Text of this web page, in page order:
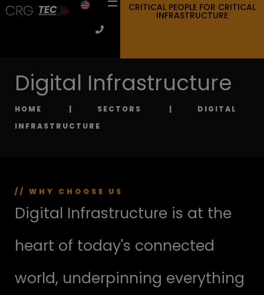
CRITICAL PEOPLE FOR CRITICAL
INFRASTRUCTURE
Digital Infrastructure
HOME SECTORS
DIGITAL
INFRASTRUCTURE
// WHY CHOOSE US
Digital Infrastructure is at the
heart of today's connected
world, underpinning everything